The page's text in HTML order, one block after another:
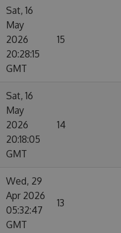
Sat, 16
May
2026
20:28:15
GMT
15
Sat, 16
May
2026
20:18:05
GMT
14
Wed, 29
Apr 2026
05:32:47
GMT
13